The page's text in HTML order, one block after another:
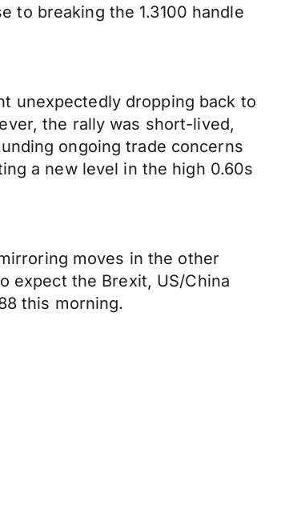
to breaking the 1.3100 handle
unexpectedly dropping back to
the rally was short-lived,
ongoing trade concerns
a new level in the high 0.60s
moves in the other
expect the Brexit, US/China
this morning.